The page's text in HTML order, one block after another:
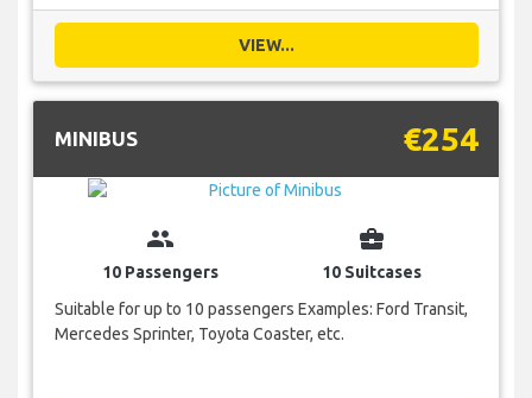
VIEW...
MINIBUS €254
group
10 Passengers
business_center
10 Suitcases
Suitable for up to 10 passengers Examples: Ford Transit,
Mercedes Sprinter, Toyota Coaster, etc.